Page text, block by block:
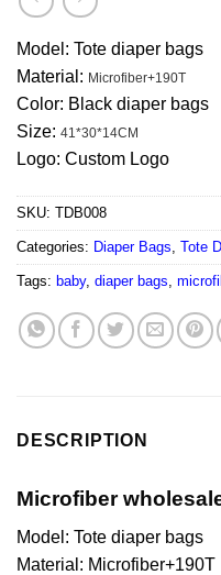
Model: Tote diaper bags
Material: Microfiber+190T
Color: Black diaper bags
Size: 41*30*14CM
Logo: Custom Logo
SKU: TDB008
Categories: Diaper Bags, Tote
Tags: baby, diaper bags,
DESCRIPTION
Microfiber
Model: Tote diaper bags
Material: Microfiber+190T